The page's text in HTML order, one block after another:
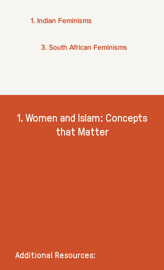
1. Indian Feminisms
3. South African Feminisms
1. Women and Islam: Concepts
that Matter
Additional Resources: